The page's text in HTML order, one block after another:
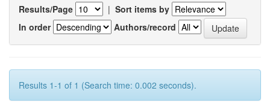
Results/Page | Sort items by
In order
Authors/record
Results 1-1 of 1 (Search time: 0.002 seconds).